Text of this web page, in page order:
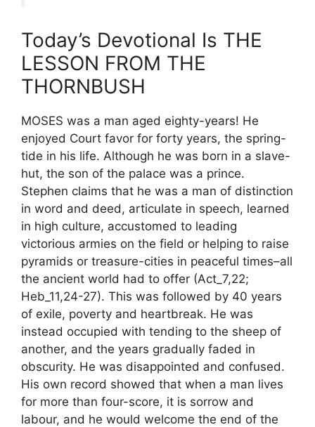
Today’s Devotional Is THE
LESSON FROM THE
THORNBUSH
MOSES was a man aged eighty-years! He
enjoyed Court favor for forty years, the spring-
tide in his life. Although he was born in a slave-
hut, the son of the palace was a prince.
Stephen claims that he was a man of distinction
in word and deed, articulate in speech, learned
in high culture, accustomed to leading
victorious armies on the field or helping to raise
pyramids or treasure-cities in peaceful times–all
the ancient world had to offer (Act_7,22;
Heb_11,24-27). This was followed by 40 years
of exile, poverty and heartbreak. He was
instead occupied with tending to the sheep of
another, and the years gradually faded in
obscurity. He was disappointed and confused.
His own record showed that when a man lives
for more than four-score, it is sorrow and
labour, and he would welcome the end of the